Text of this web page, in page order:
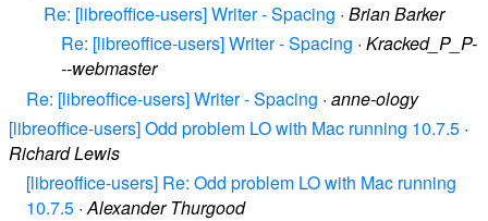
Re: [libreoffice-users] Writer - Spacing · Brian Barker
Re: [libreoffice-users] Writer - Spacing · Kracked_P_P-
--webmaster
Re: [libreoffice-users] Writer - Spacing · anne-ology
[libreoffice-users] Odd problem LO with Mac running 10.7.5 ·
Richard Lewis
[libreoffice-users] Re: Odd problem LO with Mac running
10.7.5 ·Alexander Thurgood